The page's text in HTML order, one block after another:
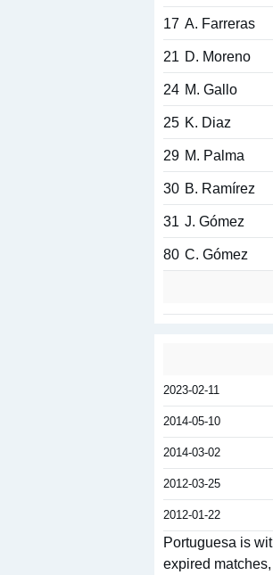
17 A. Farreras
21 D. Moreno
24 M. Gallo
25 K. Diaz
29 M. Palma
30 B. Ramírez
31 J. Gómez
80 C. Gómez
2023-02-11
2014-05-10
2014-03-02
2012-03-25
2012-01-22
Portuguesa is
expired